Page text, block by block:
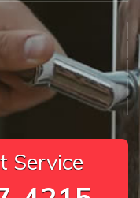
Service